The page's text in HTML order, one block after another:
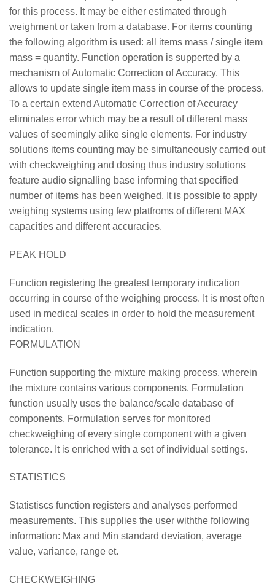
for this process. It may be either estimated through
weighment or taken from a database. For items counting
the following algorithm is used: all items mass / single item
mass = quantity. Function operation is supperted by a
mechanism of Automatic Correction of Accuracy. This
allows to update single item mass in course of the process.
To a certain extend Automatic Correction of Accuracy
eliminates error which may be a result of different mass
values of seemingly alike single elements. For industry
solutions items counting may be simultaneously carried out
with checkweighing and dosing thus industry solutions
feature audio signalling base informing that specified
number of items has been weighed. It is possible to apply
weighing systems using few platfroms of different MAX
capacities and different accuracies.
PEAK HOLD
Function registering the greatest temporary indication
occurring in course of the weighing process. It is most often
used in medical scales in order to hold the measurement
indication.
FORMULATION
Function supporting the mixture making process, wherein
the mixture contains various components. Formulation
function usually uses the balance/scale database of
components. Formulation serves for monitored
checkweighing of every single component with a given
tolerance. It is enriched with a set of individual settings.
STATISTICS
Statistiscs function registers and analyses performed
measurements. This supplies the user withthe following
information: Max and Min standard deviation, average
value, variance, range et.
CHECKWEIGHING